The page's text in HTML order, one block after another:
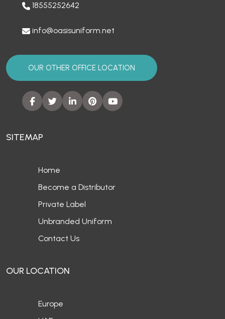
18555252642
info@oasisuniform.net
OUR OTHER OFFICE LOCATION
SITEMAP
Home
Become a Distributor
Private Label
Unbranded Uniform
Contact Us
OUR LOCATION
Europe